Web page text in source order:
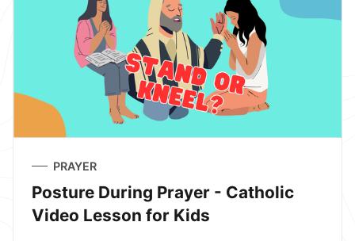
PRAYER
Posture During Prayer - Catholic
Video Lesson for Kids